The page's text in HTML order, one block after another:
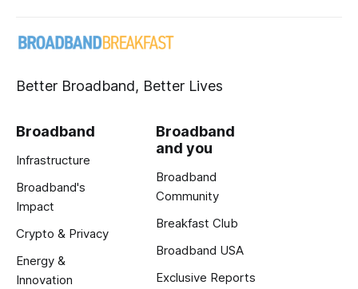
Better Broadband, Better Lives
Broadband
Infrastructure
Broadband's
Impact
Crypto & Privacy
Energy &
Innovation
Broadband
and you
Broadband
Community
Breakfast Club
Broadband USA
Exclusive Reports